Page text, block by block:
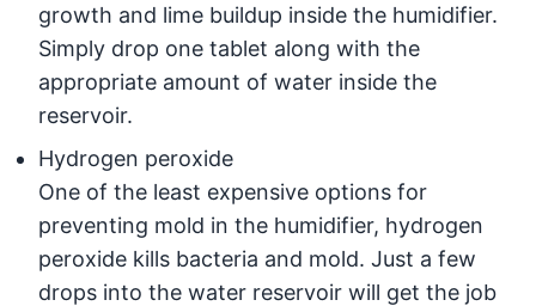
growth and lime buildup inside the humidifier.
Simply drop one tablet along with the
appropriate amount of water inside the
reservoir.
Hydrogen peroxide
One of the least expensive options for
preventing mold in the humidifier, hydrogen
peroxide kills bacteria and mold. Just a few
drops into the water reservoir will get the job